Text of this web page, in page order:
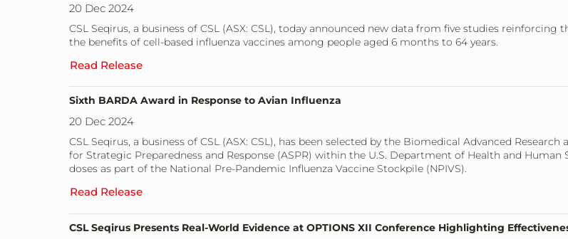
20 Dec 2024
CSL Seqirus, a business of CSL (ASX: CSL), today announced new data from five studies
the benefits of cell-based influenza vaccines among people aged 6 months to 64 years.
Read Release
Sixth BARDA Award in Response to Avian Influenza
20 Dec 2024
CSL Seqirus, a business of CSL (ASX: CSL), has been selected by the Biomedical Advanced
for Strategic Preparedness and Response (ASPR) within the U.S. Department of Health and
doses as part of the National Pre-Pandemic Influenza Vaccine Stockpile (NPIVS).
Read Release
CSL Seqirus Presents Real-World Evidence at OPTIONS XII Conference Highlighting